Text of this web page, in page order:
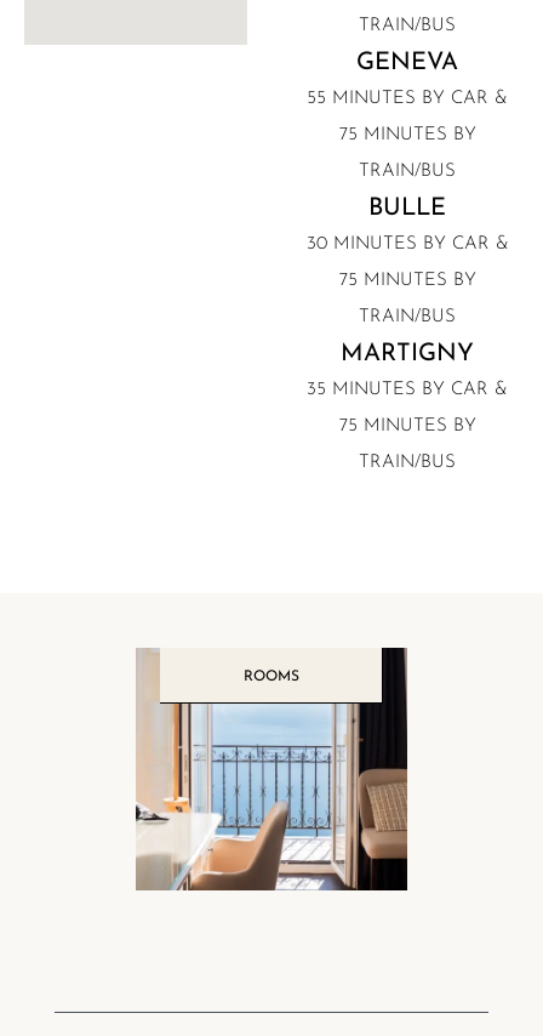
TRAIN/BUS
GENEVA
55 MINUTES BY CAR &
75 MINUTES BY
TRAIN/BUS
BULLE
30 MINUTES BY CAR &
75 MINUTES BY
TRAIN/BUS
MARTIGNY
35 MINUTES BY CAR &
75 MINUTES BY
TRAIN/BUS
ROOMS